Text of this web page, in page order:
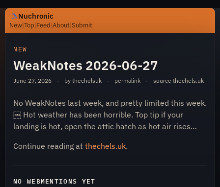
Nuchronic
New|Top|Feed|About|Submit
https://nuchronic.uk/item/weaknotes-2026-06-27-
Nuchronic
NEW
WeakNotes 2026-06-27
June 27, 2026 · by thechelsuk · permalink · source thechels.uk
No WeakNotes last week, and pretty limited this week.
￼ Hot weather has been horrible. Top tip if your
landing is hot, open the attic hatch as hot air rises…
Continue reading at thechels.uk.
NO WEBMENTIONS YET